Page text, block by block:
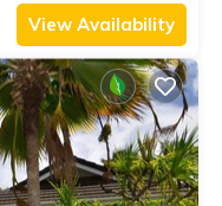
View Availability